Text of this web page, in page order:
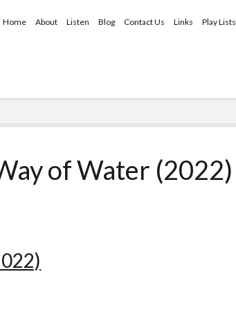
Home About Listen Blog Contact Us Links Play Lists
of Water (2022)